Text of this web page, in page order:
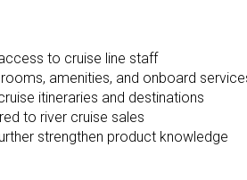
to cruise line staff
amenities, and onboard
itineraries and destinations
to river cruise sales
strengthen product knowledge